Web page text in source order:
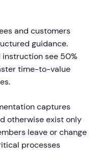
and customers
guidance.
see 50%
time-to-value
captures
otherwise exist only
leave or change
processes